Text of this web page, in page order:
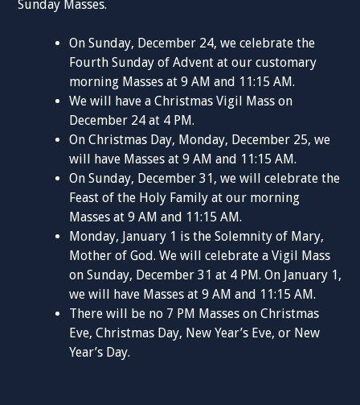
Sunday Masses.
On Sunday, December 24, we celebrate the
Fourth Sunday of Advent at our customary
morning Masses at 9 AM and 11:15 AM.
We will have a Christmas Vigil Mass on
December 24 at 4 PM.
On Christmas Day, Monday, December 25, we
will have Masses at 9 AM and 11:15 AM.
On Sunday, December 31, we will celebrate the
Feast of the Holy Family at our morning
Masses at 9 AM and 11:15 AM.
Monday, January 1 is the Solemnity of Mary,
Mother of God. We will celebrate a Vigil Mass
on Sunday, December 31 at 4 PM. On January 1,
we will have Masses at 9 AM and 11:15 AM.
There will be no 7 PM Masses on Christmas
Eve, Christmas Day, New Year’s Eve, or New
Year’s Day.